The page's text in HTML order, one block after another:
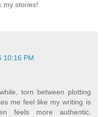
my stories!
10:16 PM
torn between plotting
me feel like my writing is
feels more authentic,